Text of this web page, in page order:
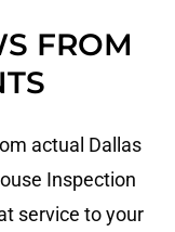
FROM
actual Dallas
Inspection
service to your